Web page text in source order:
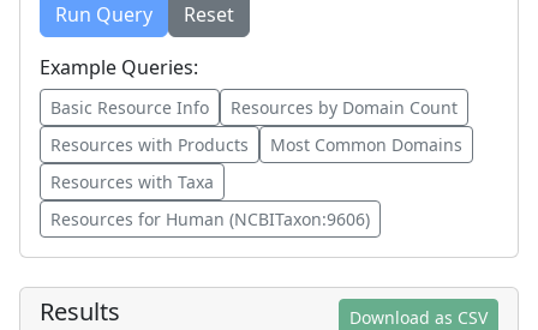
Run Query
Reset
Example Queries:
Basic Resource Info
Resources by Domain Count
Resources with Products
Most Common Domains
Resources with Taxa
Resources for Human (NCBITaxon:9606)
Results Download as CSV